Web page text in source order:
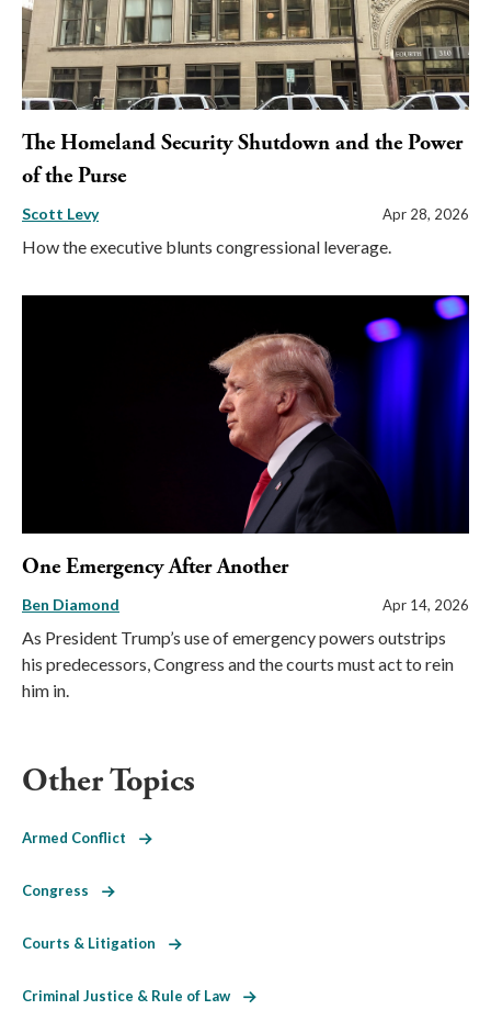
The Homeland Security Shutdown and the Power
of the Purse
Scott Levy Apr 28, 2026
How the executive blunts congressional leverage.
One Emergency After Another
Ben Diamond Apr 14, 2026
As President Trump’s use of emergency powers outstrips
his predecessors, Congress and the courts must act to rein
him in.
Other Topics
Armed Conflict
Congress
Courts & Litigation
Criminal Justice & Rule of Law